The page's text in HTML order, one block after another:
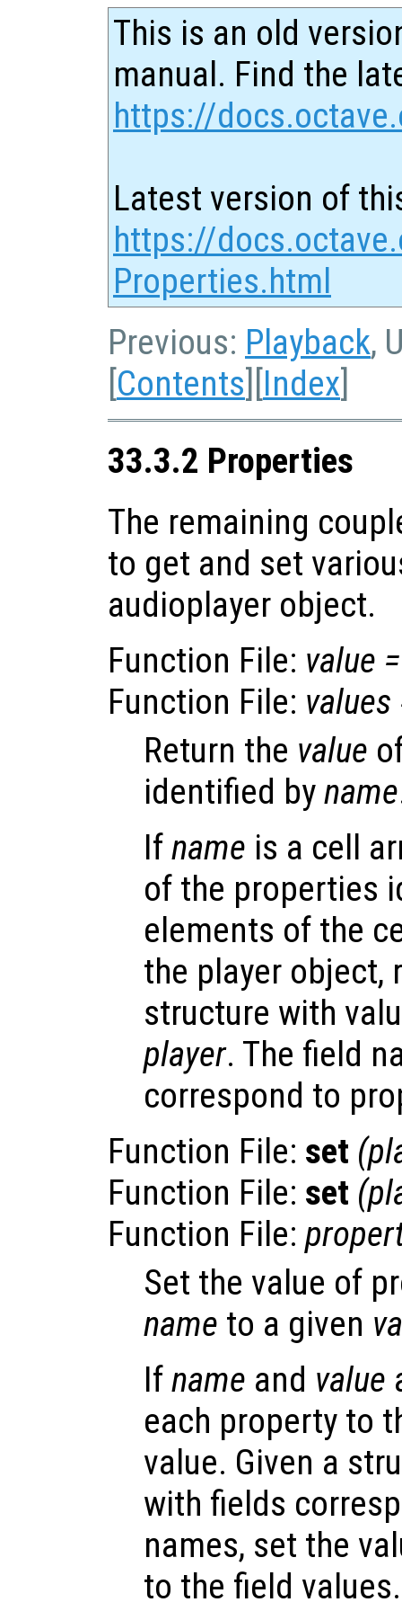
This is an old
manual. Find the
https://
Latest version of
https://
Properties.html
Previous: Playback,
[Contents][Index]
33.3.2 Properties
The remaining
to get and set
audioplayer object.
Function File: value =
Function File: values
Return the value
identified byname
Ifname is a cell
of the properties
elements of the
the player object,
structure with
player. The field
correspond to
Function File: set (
Function File: set (
Function File:
Set the value of
name to a given
Ifname and value
each property to
value. Given a
with fields
names, set the
to the field